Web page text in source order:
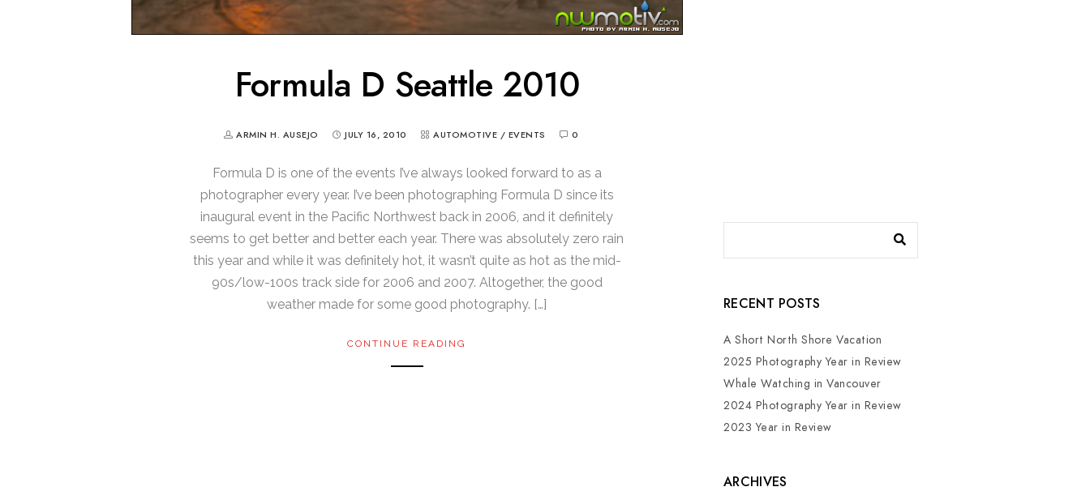
Formula D Seattle 2010
ARMIN H. AUSEJO JULY 16, 2010 AUTOMOTIVE / EVENTS 0
Formula D is one of the events I’ve always looked forward to as a
photographer every year. I’ve been photographing Formula D since its
inaugural event in the Pacific Northwest back in 2006, and it definitely
seems to get better and better each year. There was absolutely zero rain
this year and while it was definitely hot, it wasn’t quite as hot as the mid-
90s/low-100s track side for 2006 and 2007. Altogether, the good
weather made for some good photography. […]
CONTINUE READING
RECENT POSTS
A Short North Shore Vacation
2025 Photography Year in Review
Whale Watching in Vancouver
2024 Photography Year in Review
2023 Year in Review
ARCHIVES